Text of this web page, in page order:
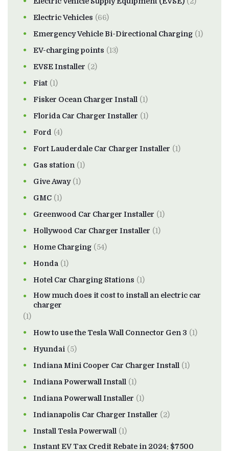
Electric Vehicles (66)
Emergency Vehicle Bi-Directional Charging (1)
EV-charging points (13)
EVSE Installer (2)
Fiat (1)
Fisker Ocean Charger Install (1)
Florida Car Charger Installer (1)
Ford (4)
Fort Lauderdale Car Charger Installer (1)
Gas station (1)
Give Away(1)
GMC (1)
Greenwood Car Charger Installer (1)
Hollywood Car Charger Installer (1)
Home Charging (54)
Honda (1)
Hotel Car Charging Stations (1)
How much does it cost to install an electric car
charger
(1)
How to use the Tesla Wall Connector Gen 3 (1)
Hyundai (5)
Indiana Mini Cooper Car Charger Install (1)
Indiana Powerwall Install (1)
Indiana Powerwall Installer (1)
Indianapolis Car Charger Installer (2)
Install Tesla Powerwall (1)
Instant EV Tax Credit Rebate in 2024: $7500